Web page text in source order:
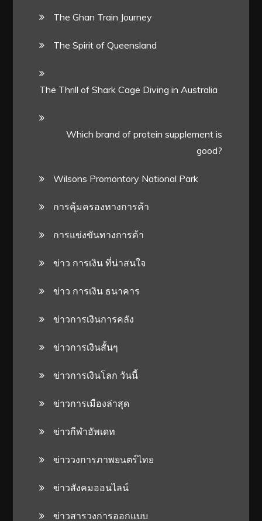
The Ghan Train Journey
The Spirit of Queensland
The Thrill of Shark Cage Diving in Australia
Which brand of protein supplement is
good?
Wilsons Promontory National Park
การคุ้มครองทางการค้า
การแข่งขันทางการค้า
ข่าว การเงิน ที่น่าสนใจ
ข่าว การเงิน ธนาคาร
ข่าวการเงินการคลัง
ข่าวการเงินสั้นๆ
ข่าวการเงินโลก วันนี้
ข่าวการเมืองล่าสุด
ข่าวกีฬาอัพเดท
ข่าววงการภาพยนตร์ไทย
ข่าวสังคมออนไลน์
ข่าวสารวงการออกแบบ